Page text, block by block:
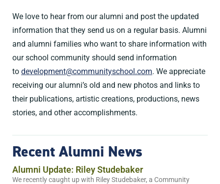
We love to hear from our alumni and post the updated
information that they send us on a regular basis. Alumni
and alumni families who want to share information with
our school community should send information
to development@communityschool.com. We appreciate
receiving our alumni’s old and new photos and links to
their publications, artistic creations, productions, news
stories, and other accomplishments.
Recent Alumni News
Alumni Update: Riley Studebaker
We recently caught up with Riley Studebaker, a Community